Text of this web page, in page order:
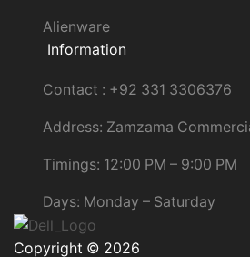
Alienware
Information
Contact : +92 331 3306376
Address: Zamzama
Timings: 12:00 PM – 9:00 PM
Days: Monday – Saturday
Copyright © 2026